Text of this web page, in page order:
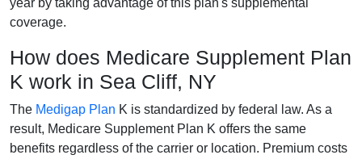
year by taking advantage of this plan's supplemental
coverage.
How does Medicare Supplement Plan
K work in Sea Cliff, NY
The Medigap Plan K is standardized by federal law. As a
result, Medicare Supplement Plan K offers the same
benefits regardless of the carrier or location. Premium costs